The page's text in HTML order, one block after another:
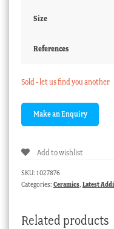
Size
References
Sold - let us find you another
Add to wishlist
SKU: 1027876
Categories: Ceramics, Latest
Related products